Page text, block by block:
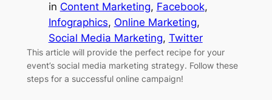
in Content Marketing, Facebook
Infographics, Online Marketing
Social Media Marketing, Twitter
This article will provide the perfect recipe for your
event’s social media marketing strategy. Follow these
steps for a successful online campaign!